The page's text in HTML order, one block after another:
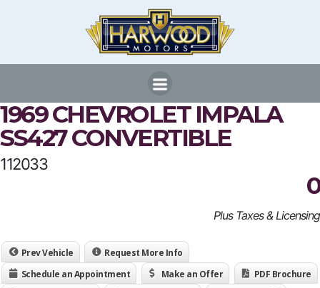
1969 CHEVROLET IMPALA
SS427 CONVERTIBLE
112033
0
Plus Taxes & Licensing
Prev Vehicle
Request More Info
Schedule an Appointment
Make an Offer
PDF Brochure